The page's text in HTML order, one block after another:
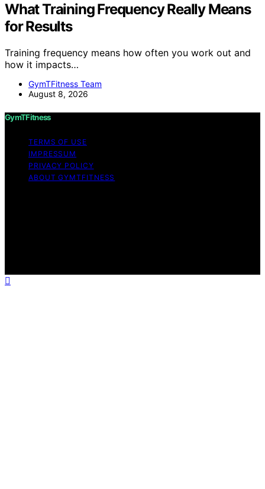
What Training Frequency Really Means
for Results
Training frequency means how often you work out and
how it impacts…
GymTFitness Team
August 8, 2026
GymTFitness
TERMS OF USE
IMPRESSUM
PRIVACY POLICY
ABOUT GYMTFITNESS